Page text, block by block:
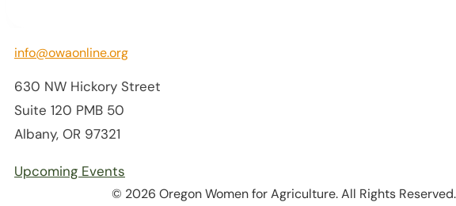
info@owaonline.org
630 NW Hickory Street
Suite 120 PMB 50
Albany, OR 97321
Upcoming Events
© 2026 Oregon Women for Agriculture. All Rights